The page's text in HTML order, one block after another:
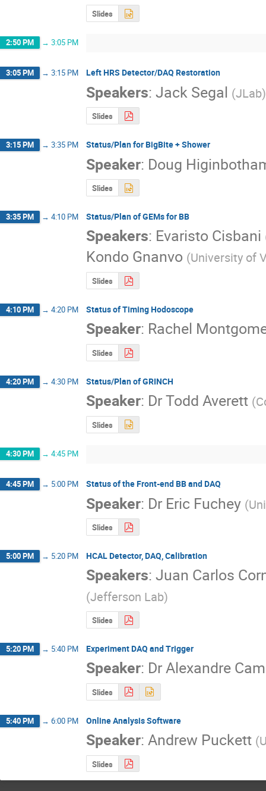
Slides
2:50 PM → 3:05 PM
3:05 PM → 3:15 PM Left HRS Detector/DAQ Restoration
Speakers: Jack Segal (JLab)
Slides
3:15 PM → 3:35 PM Status/Plan for BigBite + Shower
Speaker: Doug
Slides
3:35 PM → 4:10 PM Status/Plan of GEMs for BB
Speakers: Evaristo Cisbani
Kondo Gnanvo (University of
Slides
4:10 PM → 4:20 PM Status of Timing Hodoscope
Speaker: Rachel
Slides
4:20 PM → 4:30 PM Status/Plan of GRINCH
Speaker: DrTodd Averett (
Slides
4:30 PM → 4:45 PM
4:45 PM → 5:00 PM Status of the Front-end BB and DAQ
Speaker: Dr Eric Fuchey (
Slides
5:00 PM → 5:20 PM HCAL Detector, DAQ, Calibration
Speakers: Juan Carlos
(Jefferson Lab)
Slides
5:20 PM → 5:40 PM Experiment DAQ and Trigger
Speaker: DrAlexandre
Slides
5:40 PM → 6:00 PM Online Analysis Software
Speaker: Andrew Puckett (
Slides